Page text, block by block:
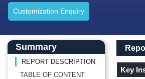
Customization Enquiry
Main Content start here
Left Side laoyout
Summary
REPORT DESCRIPTION
TABLE OF CONTENT
Main
Report
Key